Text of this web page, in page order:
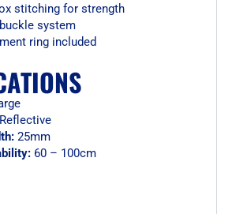
stitching for strength
system
ring included
25mm
60 – 100cm